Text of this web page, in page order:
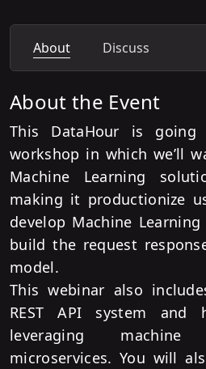
About Discuss
About the Event
This DataHour is
workshop in which we’ll
Machine Learning
making it productionize
develop Machine
build the request
model.
This webinar also
REST API system and
leveraging
microservices. You will